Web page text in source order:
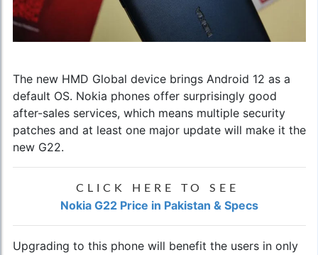
The new HMD Global device brings Android 12 as a
default OS. Nokia phones offer surprisingly good
after-sales services, which means multiple security
patches and at least one major update will make it the
new G22.
CLICK HERE TO SEE
Nokia G22 Price in Pakistan & Specs
Upgrading to this phone will benefit the users in only